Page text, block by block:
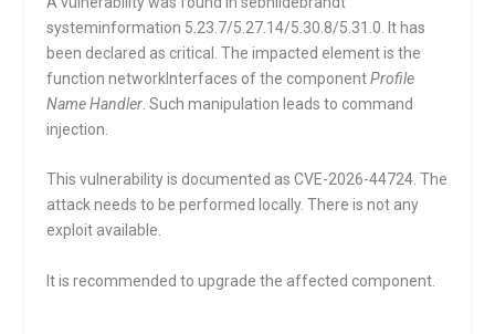
systeminformation 5.23.7/5.27.14/5.30.8/5.31.0. It has
been declared as critical. The impacted element is the
functionnetworkInterfaces of the componentProfile
Name Handler . Such manipulation leads to command
injection.
This vulnerability is documented as CVE-2026-44724. The
attack needs to be performed locally. There is not any
exploit available.
It is recommended to upgrade the affected component.